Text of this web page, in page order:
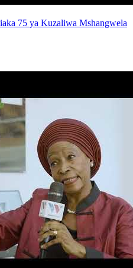
75 ya Kuzaliwa Mshangwela